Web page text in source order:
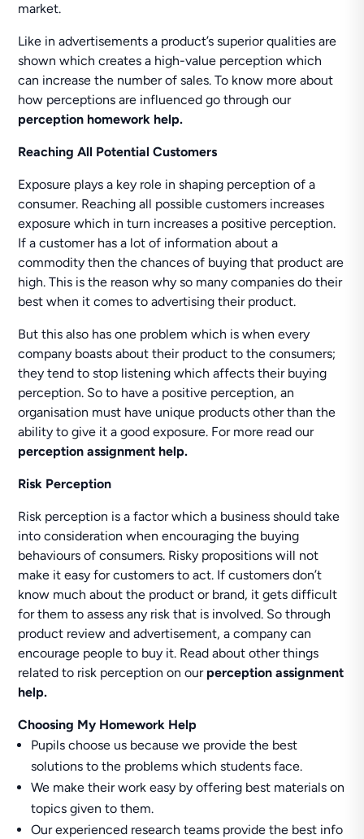
market.
Like in advertisements a product’s superior qualities are
shown which creates a high-value perception which
can increase the number of sales. To know more about
how perceptions are influenced go through our
perception homework help.
Reaching All Potential Customers
Exposure plays a key role in shaping perception of a
consumer. Reaching all possible customers increases
exposure which in turn increases a positive perception.
If a customer has a lot of information about a
commodity then the chances of buying that product are
high. This is the reason why so many companies do their
best when it comes to advertising their product.
But this also has one problem which is when every
company boasts about their product to the consumers;
they tend to stop listening which affects their buying
perception. So to have a positive perception, an
organisation must have unique products other than the
ability to give it a good exposure. For more read our
perception assignment help.
Risk Perception
Risk perception is a factor which a business should take
into consideration when encouraging the buying
behaviours of consumers. Risky propositions will not
make it easy for customers to act. If customers don’t
know much about the product or brand, it gets difficult
for them to assess any risk that is involved. So through
product review and advertisement, a company can
encourage people to buy it. Read about other things
related to risk perception on our perception assignment
help.
Choosing My Homework Help
Pupils choose us because we provide the best
solutions to the problems which students face.
We make their work easy by offering best materials on
topics given to them.
Our experienced research teams provide the best info